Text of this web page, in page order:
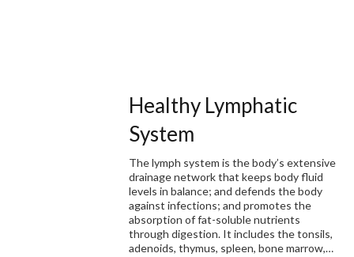
Healthy Lymphatic
System
The lymph system is the body’s extensive
drainage network that keeps body fluid
levels in balance; and defends the body
against infections; and promotes the
absorption of fat-soluble nutrients
through digestion. It includes the tonsils,
adenoids, thymus, spleen, bone marrow,…